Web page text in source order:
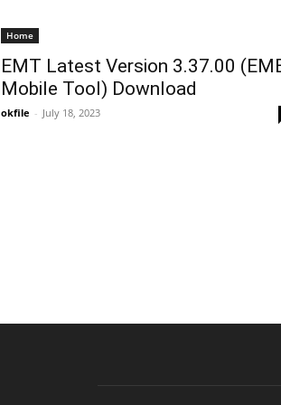
Home
EMT Latest Version 3.37.00
Mobile Tool) Download
okfile - July 18, 2023